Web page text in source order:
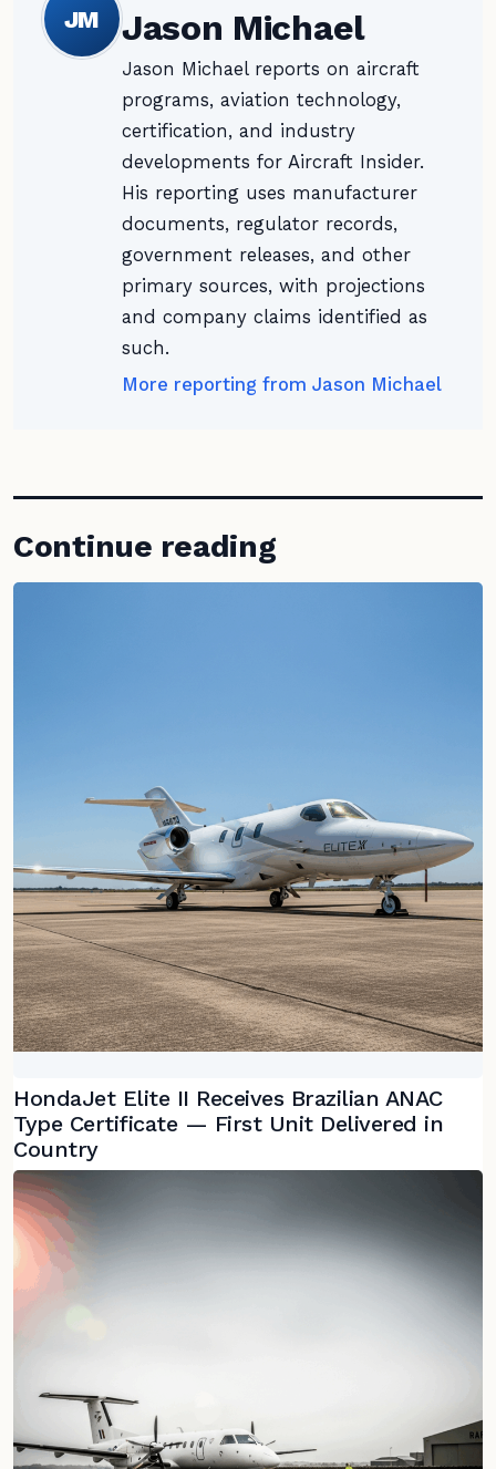
JM Jason Michael
Jason Michael reports on aircraft
programs, aviation technology,
certification, and industry
developments for Aircraft Insider.
His reporting uses manufacturer
documents, regulator records,
government releases, and other
primary sources, with projections
and company claims identified as
such.
More reporting from Jason Michael
Continue reading
HondaJet Elite II Receives Brazilian ANAC
Type Certificate — First Unit Delivered in
Country